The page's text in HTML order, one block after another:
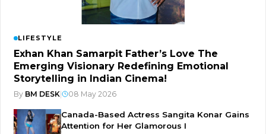
LIFESTYLE
Exhan Khan Samarpit Father’s Love The
Emerging Visionary Redefining Emotional
Storytelling in Indian Cinema!
By BM DESK 08 May 2026
Canada-Based Actress Sangita Konar Gains
Attention for Her Glamorous I